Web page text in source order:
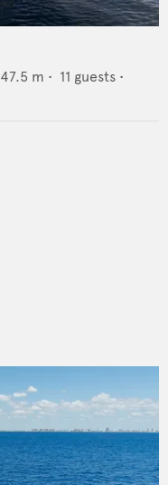
47.5 m • 11 guests •